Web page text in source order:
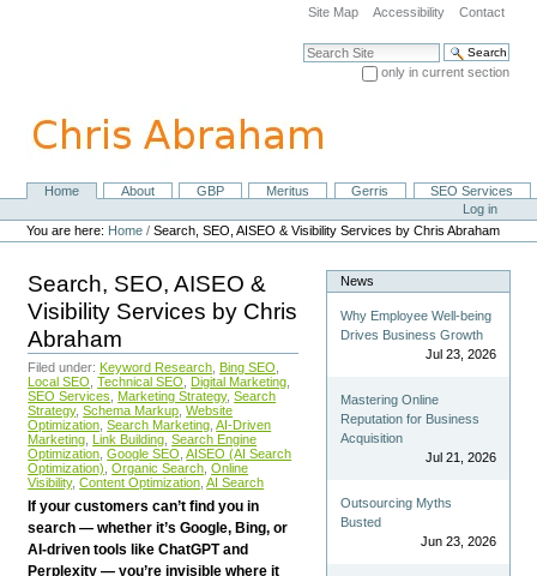
navigation
Site Map Accessibility Contact
Search Site
only in current section
NavigationHome About GBP Meritus Gerris
SEO Services
Personal
tools
Log in
You are here: Home /Search, SEO, AISEO & Visibility Services by Chris Abraham
Search, SEO, AISEO &
Visibility Services by Chris
Abraham
Filed under: Keyword Research Bing SEO
Local SEO Technical SEO Digital Marketing
SEO Services
Marketing Strategy, Search
Strategy, Schema Markup Website
Optimization Search Marketing AI-Driven
Marketing Link Building Search Engine
Optimization Google SEO AISEO (AI Search
Optimization) Organic Search Online
Visibility, Content Optimization AI Search
If your customers can’t find you in
search — whether it’s Google, Bing, or
AI-driven tools like ChatGPT and
Perplexity — you’re invisible where it
News
Why Employee Well-being
Drives Business Growth
Jul 23, 2026
Mastering Online
Reputation for Business
Acquisition
Jul 21, 2026
Outsourcing Myths
Busted
Jun 23, 2026